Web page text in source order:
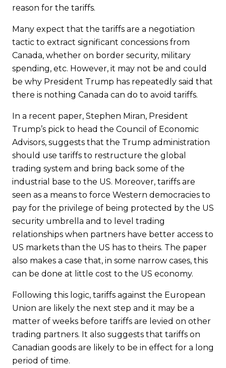
reason for the tariffs.
Many expect that the tariffs are a negotiation
tactic to extract significant concessions from
Canada, whether on border security, military
spending, etc. However, it may not be and could
be why President Trump has repeatedly said that
there is nothing Canada can do to avoid tariffs.
In a recent paper, Stephen Miran, President
Trump’s pick to head the Council of Economic
Advisors, suggests that the Trump administration
should use tariffs to restructure the global
trading system and bring back some of the
industrial base to the US. Moreover, tariffs are
seen as a means to force Western democracies to
pay for the privilege of being protected by the US
security umbrella and to level trading
relationships when partners have better access to
US markets than the US has to theirs. The paper
also makes a case that, in some narrow cases, this
can be done at little cost to the US economy.
Following this logic, tariffs against the European
Union are likely the next step and it may be a
matter of weeks before tariffs are levied on other
trading partners. It also suggests that tariffs on
Canadian goods are likely to be in effect for a long
period of time.